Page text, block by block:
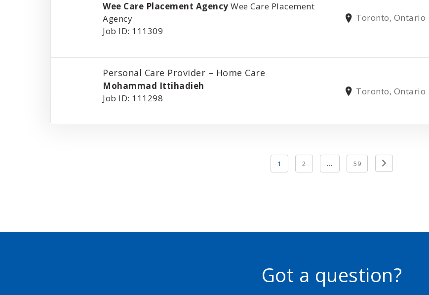
Wee Care Placement Agency Wee Care Placement
Agency
Job ID: 111309
Toronto, Ontario
Personal Care Provider – Home Care
Mohammad Ittihadieh
Job ID: 111298
Toronto, Ontario
1 2 … 59
Previous
Page
Got a question?